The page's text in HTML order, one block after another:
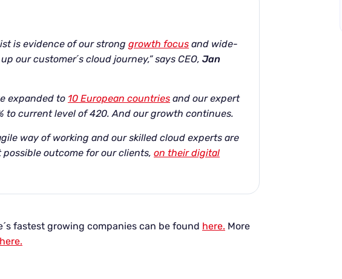
is evidence of our strong growth focus and wide-
our customer´s cloud journey,” says CEO, Jan
expanded to 10 European countries and our expert
to current level of 420. And our growth continues.
way of working and our skilled cloud experts are
outcome for our clients, on their digital
fastest growing companies can be found here. More
here.